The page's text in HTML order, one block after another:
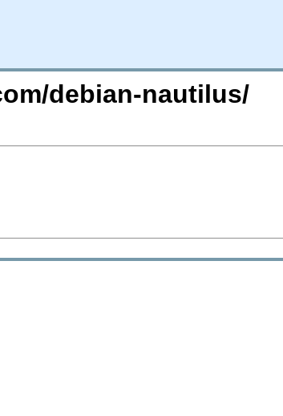
debian-nautilus/